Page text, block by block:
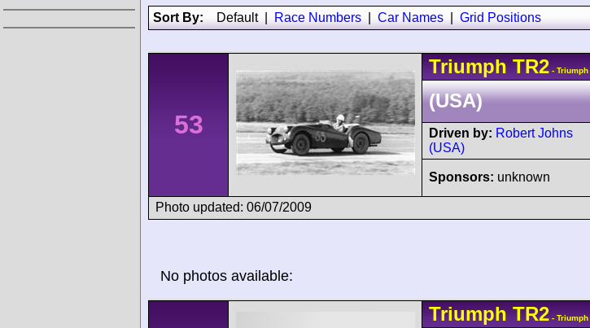
Sort By: Default| Race Numbers Car Names Grid Positions
53
Triumph TR2 - Triumph
(USA)
Driven by: Robert Johns
(USA)
Sponsors: unknown
Photo updated: 06/07/2009
No photos available:
Triumph TR2 - Triumph